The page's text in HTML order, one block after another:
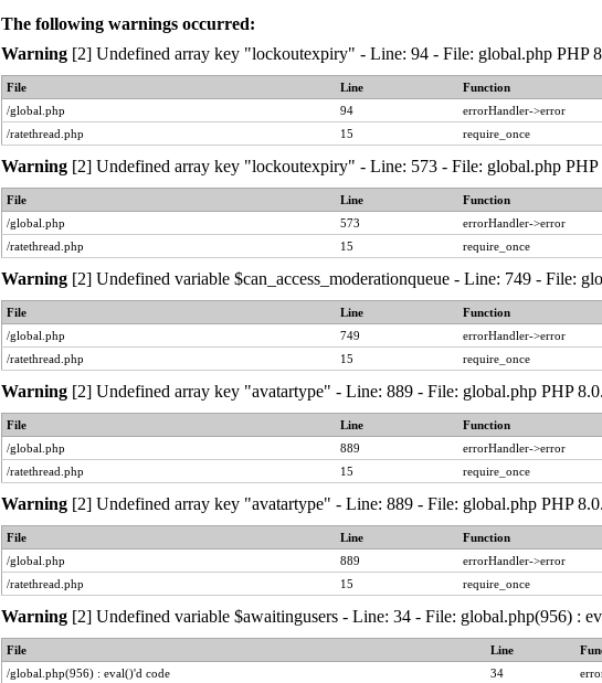
The following warnings occurred:
Warning[2] Undefined array key "lockoutexpiry" - Line: 94 - File: global.php PHP
File Line
Function
/global.php
94
errorHandler->error
/ratethread.php
15 require_once
Warning[2] Undefined array key "lockoutexpiry" - Line: 573 - File: global.php
File Line
Function
/global.php
573
errorHandler->error
/ratethread.php
15 require_once
Warning[2] Undefined variable $can_access_moderationqueue - Line: 749 - File:
File Line
Function
/global.php
749
errorHandler->error
/ratethread.php
15 require_once
Warning[2] Undefined array key "avatartype" - Line: 889 - File: global.php PHP
File Line
Function
/global.php
889
errorHandler->error
/ratethread.php
15 require_once
Warning[2] Undefined array key "avatartype" - Line: 889 - File: global.php PHP
File Line
Function
/global.php
889
errorHandler->error
/ratethread.php
15 require_once
Warning[2] Undefined variable $awaitingusers - Line: 34 - File: global.php(956) :
File Line
/global.php(956) : eval()'d code
34